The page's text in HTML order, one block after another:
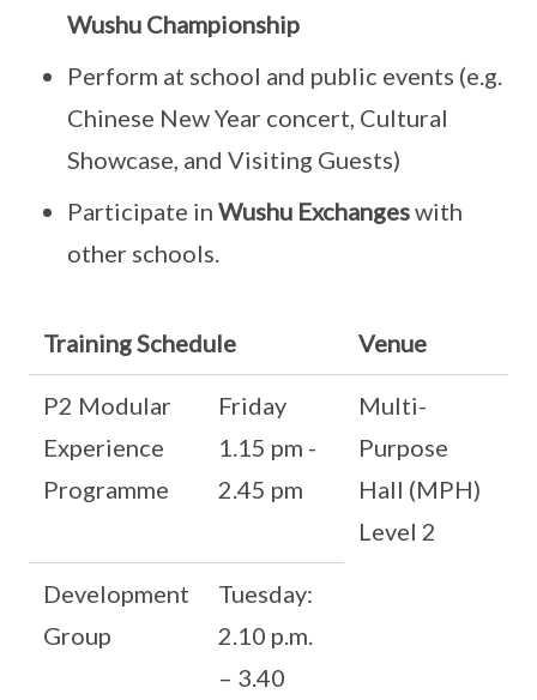
Wushu Championship
Perform at school and public events (e.g.
Chinese New Year concert, Cultural
Showcase, and Visiting Guests)
Participate in Wushu Exchangeswith
other schools.
Training Schedule Venue
P2 Modular
Experience
Programme
Friday
1.15 pm -
2.45 pm
Multi-
Purpose
Hall (MPH)
Level 2
Development
Group
Tuesday:
2.10 p.m.
– 3.40